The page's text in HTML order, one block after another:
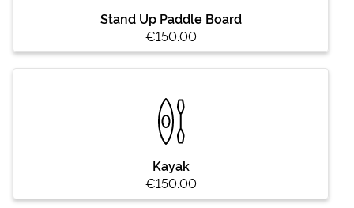
Stand Up Paddle Board
€150.00
Kayak
€150.00